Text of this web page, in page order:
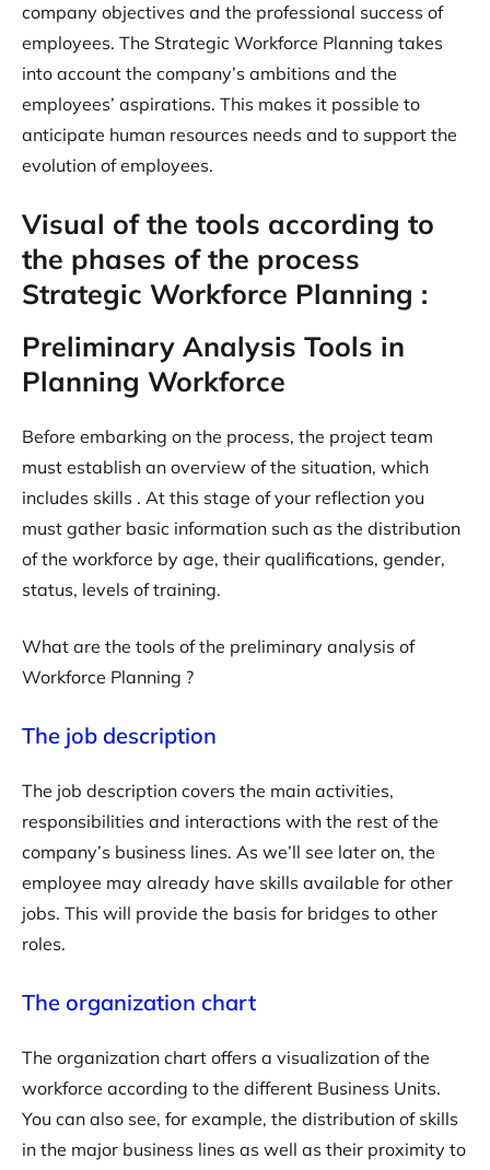
company objectives and the professional success of
employees. The Strategic Workforce Planning takes
into account the company’s ambitions and the
employees’ aspirations. This makes it possible to
anticipate human resources needs and to support the
evolution of employees.
Visual of the tools according to
the phases of the process
Strategic Workforce Planning :
Preliminary Analysis Tools in
Planning Workforce
Before embarking on the process, the project team
must establish an overview of the situation, which
includes skills . At this stage of your reflection you
must gather basic information such as the distribution
of the workforce by age, their qualifications, gender,
status, levels of training.
What are the tools of the preliminary analysis of
Workforce Planning ?
The job description
The job description covers the main activities,
responsibilities and interactions with the rest of the
company’s business lines. As we’ll see later on, the
employee may already have skills available for other
jobs. This will provide the basis for bridges to other
roles.
The organization chart
The organization chart offers a visualization of the
workforce according to the different Business Units.
You can also see, for example, the distribution of skills
in the major business lines as well as their proximity to